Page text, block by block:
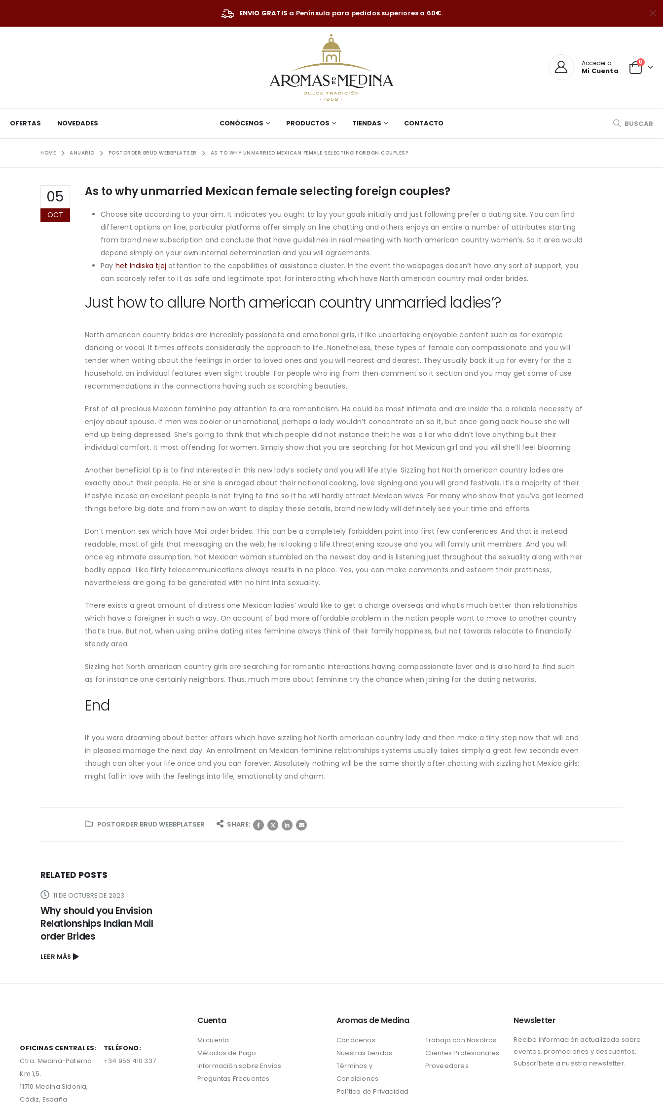
ENVIO GRATIS a Península para pedidos superiores a 60€.
Acceder a
Mi Cuenta
0
OFERTAS NOVEDADES CONÓCENOS PRODUCTOS TIENDAS CONTACTO BUSCAR
HOME ANUARIO POSTORDER BRUD WEBBPLATSER AS TO WHY UNMARRIED MEXICAN FEMALE SELECTING FOREIGN COUPLES?
05
OCT
As to why unmarried Mexican female selecting foreign couples?
Choose site according to your aim. It indicates you ought to lay your goals initially and just following prefer a dating site. You can find
different options on line, particular platforms offer simply on line chatting and others enjoys an entire a number of attributes starting
from brand new subscription and conclude that have guidelines in real meeting with North american country women’s. So it area would
depend simply on your own internal determination and you will agreements.
Pay het Indiska tjej attention to the capabilities of assistance cluster. In the event the webpages doesn’t have any sort of support, you
can scarcely refer to it as safe and legitimate spot for interacting which have North american country mail order brides.
Just how to allure North american country unmarried ladies’?
North american country brides are incredibly passionate and emotional girls, it like undertaking enjoyable content such as for example
dancing or vocal. It times affects considerably the approach to life. Nonetheless, these types of female can compassionate and you will
tender when writing about the feelings in order to loved ones and you will nearest and dearest. They usually back it up for every for the a
household, an individual features even slight trouble. For people who ing from then comment so it section and you may get some of use
recommendations in the connections having such as scorching beauties.
First of all precious Mexican feminine pay attention to are romanticism. He could be most intimate and are inside the a reliable necessity of
enjoy about spouse. If men was cooler or unemotional, perhaps a lady wouldn’t concentrate on so it, but once going back house she will
end up being depressed. She’s going to think that which people did not instance their; he was a liar who didn’t love anything but their
individual comfort. It most offending for women. Simply show that you are searching for hot Mexican girl and you will she’ll feel blooming.
Another beneficial tip is to find interested in this new lady’s society and you will life style. Sizzling hot North american country ladies are
exactly about their people. He or she is enraged about their national cooking, love signing and you will grand festivals. It’s a majority of their
lifestyle incase an excellent people is not trying to find so it he will hardly attract Mexican wives. For many who show that you’ve got learned
things before big date and from now on want to display these details, brand new lady will definitely see your time and efforts.
Don’t mention sex which have Mail order brides. This can be a completely forbidden point into first few conferences. And that is instead
readable, most of girls that messaging on the web; he is looking a life threatening spouse and you will family unit members. And you will
once eg intimate assumption, hot Mexican woman stumbled on the newest day and is listening just throughout the sexuality along with her
bodily appeal. Like flirty telecommunications always results in no place. Yes, you can make comments and esteem their prettiness,
nevertheless are going to be generated with no hint into sexuality.
There exists a great amount of distress one Mexican ladies’ would like to get a charge overseas and what’s much better than relationships
which have a foreigner in such a way. On account of bad more affordable problem in the nation people want to move to another country
that’s true. But not, when using online dating sites feminine always think of their family happiness, but not towards relocate to financially
steady area.
Sizzling hot North american country girls are searching for romantic interactions having compassionate lover and is also hard to find such
as for instance one certainly neighbors. Thus, much more about feminine try the chance when joining for the dating networks.
End
If you were dreaming about better affairs which have sizzling hot North american country lady and then make a tiny step now that will end
in pleased marriage the next day. An enrollment on Mexican feminine relationships systems usually takes simply a great few seconds even
though can alter your life once and you can forever. Absolutely nothing will be the same shortly after chatting with sizzling hot Mexico girls;
might fall in love with the feelings into life, emotionality and charm.
POSTORDER BRUD WEBBPLATSER SHARE:
RELATED POSTS
11 DE OCTUBRE DE 2023
Why should you Envision
Relationships Indian Mail
order Brides
LEER MÁS
OFICINAS CENTRALES:
Ctra. Medina-Paterna
Km 1,5.
11710 Medina Sidonia,
Cádiz, España
TELÉFONO:
+34 956 410 337
Cuenta
Mi cuenta
Métodos de Pago
Información sobre Envíos
Preguntas Frecuentes
Aromas de Medina
Conócenos
Nuestras tiendas
Términos y
Condiciones
Política de Privacidad
Trabaja con Nosotros
Clientes Profesionales
Proveedores
Newsletter
Recibe información actualizada sobre
eventos, promociones y descuentos.
Subscríbete a nuestra newsletter.